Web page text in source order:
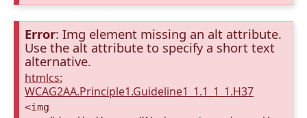
Error: Img element missing an alt attribute.
Use the alt attribute to specify a short text
alternative.
htmlcs:
WCAG2AA.Principle1.Guideline1_1.1_1_1.H37
<img